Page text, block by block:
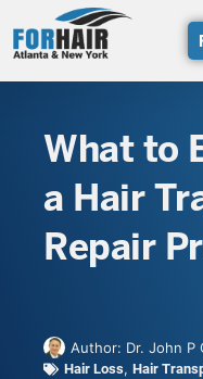
What to
a Hair
Repair
Author: Dr. John P
Hair Loss, Hair